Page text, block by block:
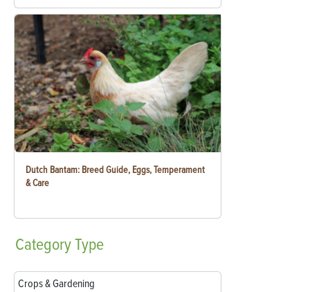
Dutch Bantam: Breed Guide, Eggs, Temperament
& Care
CategoryType
Crops & Gardening